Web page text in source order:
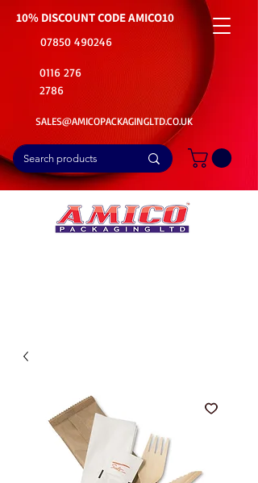
10% DISCOUNT CODEAMICO10
07850 490246
0116 276
2786
SALES@AMICOPACKAGINGLTD.CO.UK